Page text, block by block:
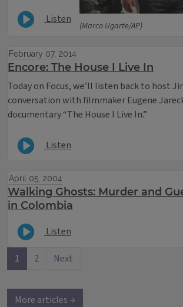
(Marco Ugarte/AP)
Listen
February 07, 2014
Encore: The House I Live In
Today on Focus, we’ll listen back to host
conversation with filmmaker Eugene
documentary “The House I Live In.”
Listen
April 05, 2004
Walking Ghosts: Murder and
in Colombia
Listen
1 2 Next
More articles →